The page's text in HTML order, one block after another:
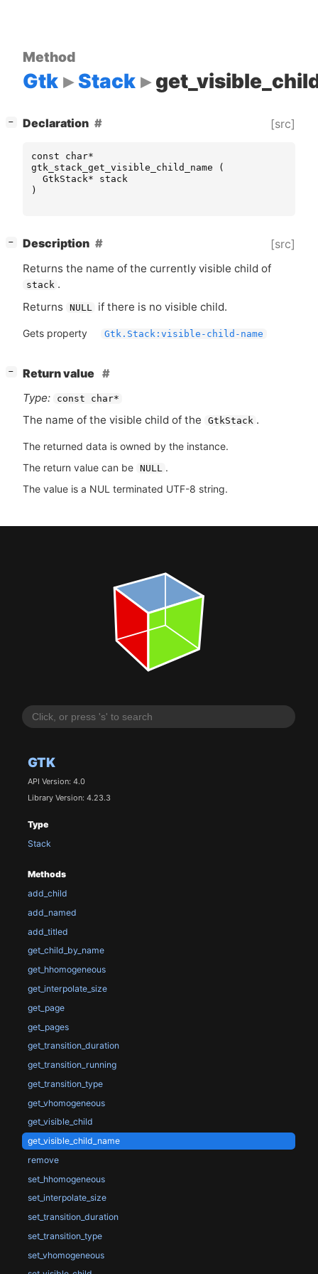
GTK
API Version: 4.0
Library Version: 4.23.3
Type
Stack
Methods
add_child
add_named
add_titled
get_child_by_name
get_hhomogeneous
get_interpolate_size
get_page
get_pages
get_transition_duration
get_transition_running
get_transition_type
get_vhomogeneous
get_visible_child
get_visible_child_name
remove
set_hhomogeneous
set_interpolate_size
set_transition_duration
set_transition_type
set_vhomogeneous
Method
Gtk Stack
− Declaration [src]
const char*
gtk_stack_get_visible_child_name
(
GtkStack*
stack
)
− Description [src]
Returns the name of the currently visible child of
stack .
Returns NULL if there is no visible child.
Gets property Gtk.Stack:visible-child-name
−
Return value
Type:
const char*
The name of the visible child of the GtkStack .
The returned data is owned by the instance.
The return value can be NULL
.
The value is a NUL terminated UTF-8 string.